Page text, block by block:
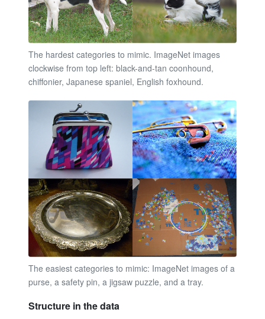
The hardest categories to mimic. ImageNet images
clockwise from top left: black-and-tan coonhound,
chiffonier, Japanese spaniel, English foxhound.
The easiest categories to mimic: ImageNet images of a
purse, a safety pin, a jigsaw puzzle, and a tray.
Structure in the data